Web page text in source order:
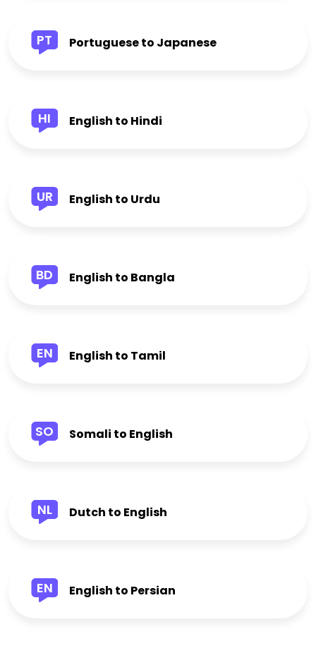
PT Portuguese to Japanese
HI English to Hindi
UR English to Urdu
BD English to Bangla
EN English to Tamil
SO Somali to English
NL Dutch to English
EN English to Persian